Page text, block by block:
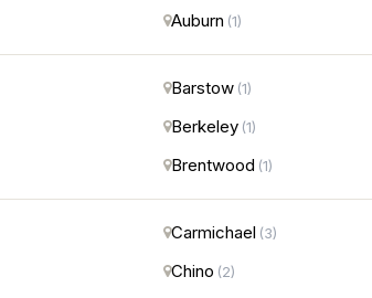
Auburn (1)
Barstow (1)
Berkeley (1)
Brentwood (1)
Carmichael (3)
Chino (2)